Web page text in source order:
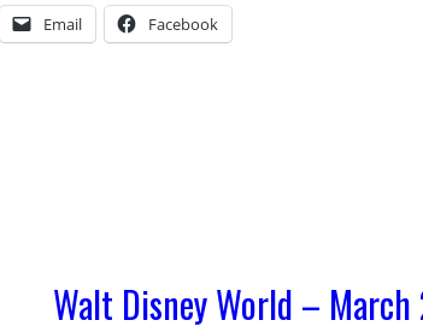
Email Facebook
Walt Disney World – March